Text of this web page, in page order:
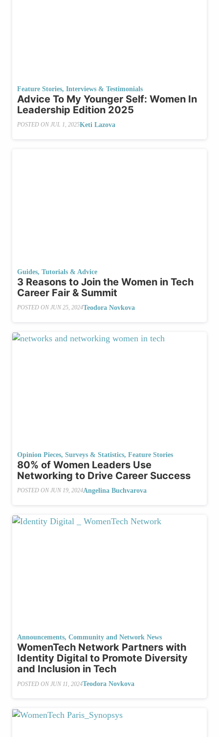
Feature Stories, Interviews & Testimonials
Advice To My Younger Self: Women In
Leadership Edition 2025
POSTED ON JUL 1, 2025Keti Lazova
Guides, Tutorials & Advice
3 Reasons to Join the Women in Tech
Career Fair & Summit
POSTED ON JUN 25, 2024Teodora Novkova
Opinion Pieces, Surveys & Statistics, Feature Stories
80% of Women Leaders Use
Networking to Drive Career Success
POSTED ON JUN 19, 2024Angelina Buchvarova
Announcements, Community and Network News
WomenTech Network Partners with
Identity Digital to Promote Diversity
and Inclusion in Tech
POSTED ON JUN 11, 2024Teodora Novkova